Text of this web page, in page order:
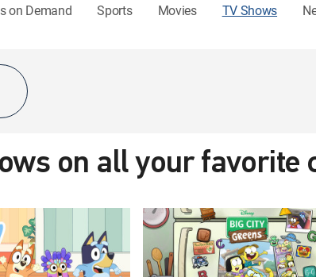
on Demand Sports Movies TV Shows
on all your favorite